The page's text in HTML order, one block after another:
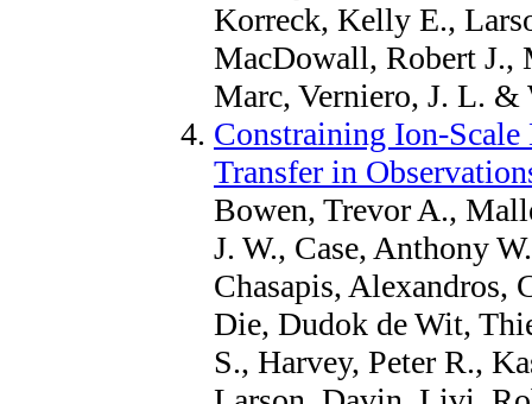
Korreck, Kelly E.,
MacDowall, Robert J.,
Marc, Verniero, J. L. &
Constraining Ion-Scale
Transfer in
Bowen, Trevor A.,
J. W., Case, Anthony
Chasapis, Alexandros,
Die, Dudok de Wit,
S., Harvey, Peter R.,